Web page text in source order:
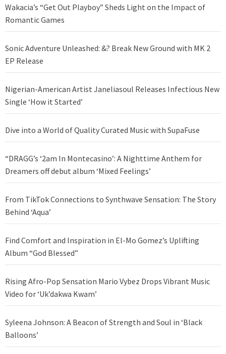
Wakacia’s “Get Out Playboy” Sheds Light on the Impact of
Romantic Games
Sonic Adventure Unleashed: &? Break New Ground with MK 2
EP Release
Nigerian-American Artist Janeliasoul Releases Infectious New
Single ‘How it Started’
Dive into a World of Quality Curated Music with SupaFuse
“DRAGG’s ‘2am In Montecasino’: A Nighttime Anthem for
Dreamers off debut album ‘Mixed Feelings’
From TikTok Connections to Synthwave Sensation: The Story
Behind ‘Aqua’
Find Comfort and Inspiration in El-Mo Gomez’s Uplifting
Album “God Blessed”
Rising Afro-Pop Sensation Mario Vybez Drops Vibrant Music
Video for ‘Uk’dakwa Kwam’
Syleena Johnson: A Beacon of Strength and Soul in ‘Black
Balloons’